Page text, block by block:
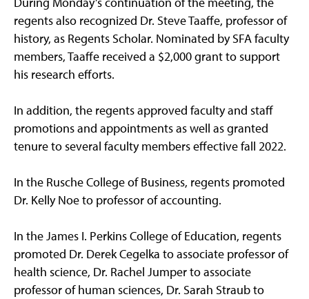
regents also recognized Dr. Steve Taaffe, professor of
history, as Regents Scholar. Nominated by SFA faculty
members, Taaffe received a $2,000 grant to support
his research efforts.
In addition, the regents approved faculty and staff
promotions and appointments as well as granted
tenure to several faculty members effective fall 2022.
In the Rusche College of Business, regents promoted
Dr. Kelly Noe to professor of accounting.
In the James I. Perkins College of Education, regents
promoted Dr. Derek Cegelka to associate professor of
health science, Dr. Rachel Jumper to associate
professor of human sciences, Dr. Sarah Straub to